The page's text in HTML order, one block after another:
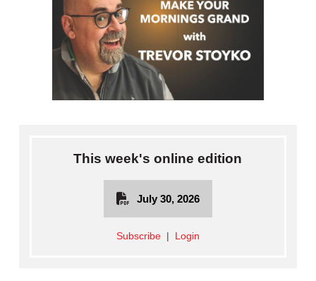
This week's online edition
July 30, 2026
Subscribe| Login